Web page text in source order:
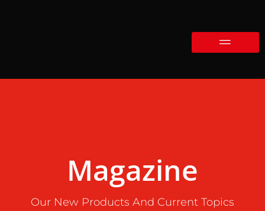
Magazine
Our New Products And Current Topics